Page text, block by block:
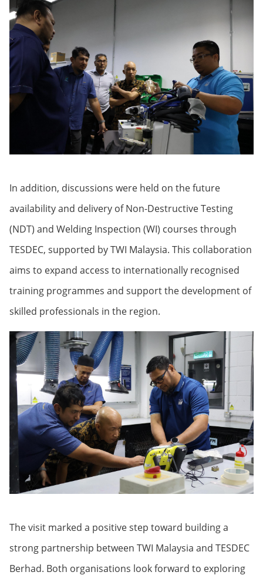
In addition, discussions were held on the future
availability and delivery of Non-Destructive Testing
(NDT) and Welding Inspection (WI) courses through
TESDEC, supported by TWI Malaysia. This collaboration
aims to expand access to internationally recognised
training programmes and support the development of
skilled professionals in the region.
The visit marked a positive step toward building a
strong partnership between TWI Malaysia and TESDEC
Berhad. Both organisations look forward to exploring